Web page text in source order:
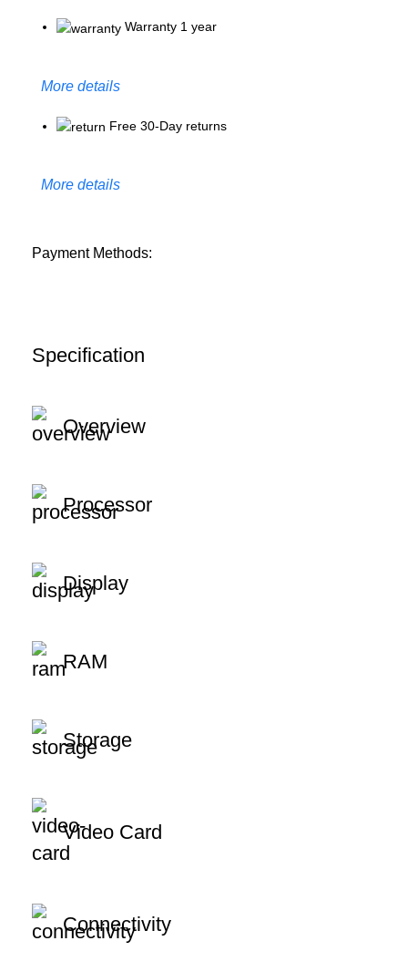
Warranty 1 year
More details
Free 30-Day returns
More details
Payment Methods:
Specification
Overview
Processor
Display
RAM
Storage
Video Card
Connectivity